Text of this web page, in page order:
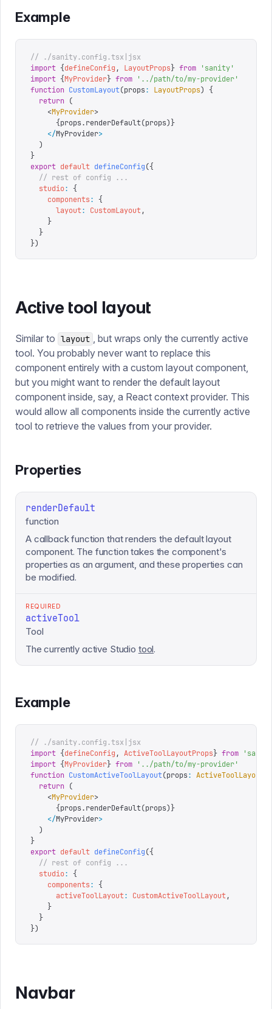
Example
// ./sanity.config.tsx|jsx
import {defineConfig , LayoutProps} from 'sanity'
import {MyProvider} from ' ../path/to/my-provider'
function CustomLayout(props: LayoutProps)
{
  return
(
    <
MyProvider>
      {
props.renderDefault(props) }
    </
MyProvider>
  )
}
export default defineConfig({
  // rest of config ...
  studio
:
{
    components
:
{
      layout
: CustomLayout,
    }
  }
})
Active tool layout
Similar to layout , but wraps only the currently active
tool. You probably never want to replace this
component entirely with a custom layout component,
but you might want to render the default layout
component inside, say, a React context provider. This
would allow all components inside the currently active
tool to retrieve the values from your provider.
Properties
renderDefault
function
A callback function that renders the default layout
component. The function takes the component's
properties as an argument, and these properties can
be modified.
REQUIRED
activeTool
Tool
The currently active Studio tool.
Example
// ./sanity.config.tsx|jsx
import {defineConfig , ActiveToolLayoutProps} from 'sanity
import {MyProvider} from ' ../path/to/my-provider'
function CustomActiveToolLayout(props:
  return
(
    <
MyProvider>
      {
props.renderDefault(props) }
    </
MyProvider>
  )
}
export default defineConfig({
  // rest of config ...
  studio
:
{
    components
:
{
      activeToolLayout
: CustomActiveToolLayout,
    }
  }
})
Navbar